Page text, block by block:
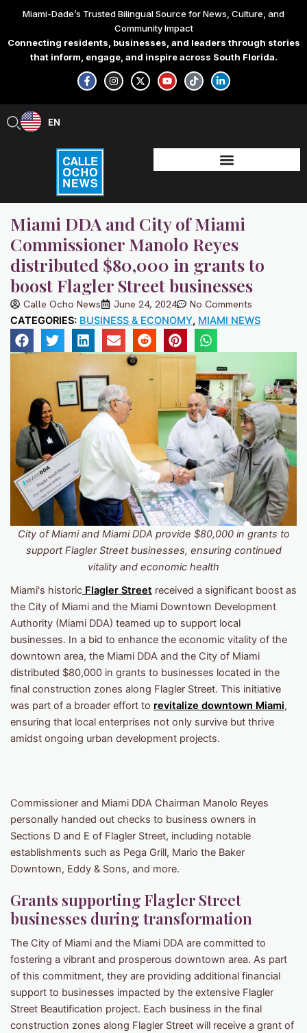
content
Miami-Dade’s Trusted Bilingual Source for News, Culture, and
Community Impact
Connecting residents, businesses, and leaders through stories
that inform, engage, and inspire across South Florida.
F
a
c
e
-
f
I
n
s
t
X
-
t
w
Y
o
u
t
T
i
k
t
L
i
n
k
-
i
n
EN
ES
Miami DDA and City of Miami
Commissioner Manolo Reyes
distributed $80,000 in grants to
boost Flagler Street businesses
Calle Ocho News June 24, 2024 No Comments
CATEGORIES: BUSINESS & ECONOMY, MIAMI NEWS
City of Miami and Miami DDA provide $80,000 in grants to
support Flagler Street businesses, ensuring continued
vitality and economic health
Miami's historic Flagler Street received a significant boost as
the City of Miami and the Miami Downtown Development
Authority (Miami DDA) teamed up to support local
businesses. In a bid to enhance the economic vitality of the
downtown area, the Miami DDA and the City of Miami
distributed $80,000 in grants to businesses located in the
final construction zones along Flagler Street. This initiative
was part of a broader effort to revitalize downtown Miami,
ensuring that local enterprises not only survive but thrive
amidst ongoing urban development projects.
Commissioner and Miami DDA Chairman Manolo Reyes
personally handed out checks to business owners in
Sections D and E of Flagler Street, including notable
establishments such as Pega Grill, Mario the Baker
Downtown, Eddy & Sons, and more.
Grants supporting Flagler Street
businesses during transformation
The City of Miami and the Miami DDA are committed to
fostering a vibrant and prosperous downtown area. As part
of this commitment, they are providing additional financial
support to businesses impacted by the extensive Flagler
Street Beautification project. Each business in the final
construction zones along Flagler Street will receive a grant of